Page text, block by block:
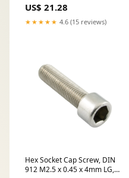
oversized
US$ 21.28
★★★★★ 4.6 (15 reviews)
Hex Socket Cap Screw, DIN
912 M2.5 x 0.45 x 4mm LG,